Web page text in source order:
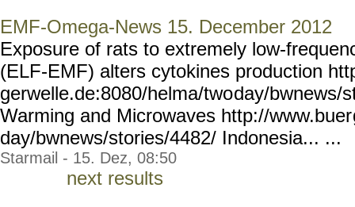
EMF-Omega-News 15. December 2012
Exposure of rats to extremely low-
(ELF-EMF) alters cytokines production
gerwelle.de:8080/helma/twoday/bwnews/
Warming and Microwaves http://www.buer
day/bwnews/stories/4482/ Indonesia... ...
Starmail - 15. Dez, 08:50
next results